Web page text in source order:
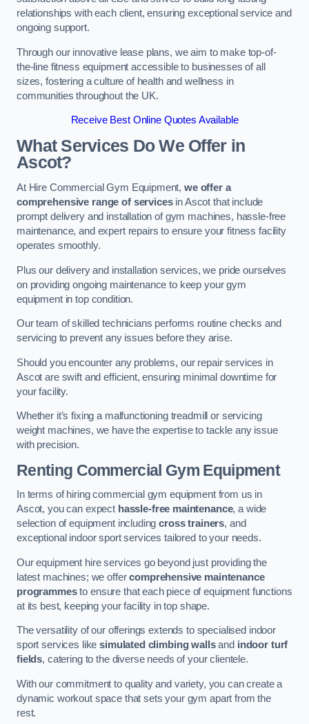
relationships with each client, ensuring exceptional service and
ongoing support.
Through our innovative lease plans, we aim to make top-of-
the-line fitness equipment accessible to businesses of all
sizes, fostering a culture of health and wellness in
communities throughout the UK.
Receive Best Online Quotes Available
What Services Do We Offer in
Ascot?
At Hire Commercial Gym Equipment,we offer a
comprehensive range of servicesin Ascot that include
prompt delivery and installation of gym machines, hassle-free
maintenance, and expert repairs to ensure your fitness facility
operates smoothly.
Plus our delivery and installation services, we pride ourselves
on providing ongoing maintenance to keep your gym
equipment in top condition.
Our team of skilled technicians performs routine checks and
servicing to prevent any issues before they arise.
Should you encounter any problems, our repair services in
Ascot are swift and efficient, ensuring minimal downtime for
your facility.
Whether it’s fixing a malfunctioning treadmill or servicing
weight machines, we have the expertise to tackle any issue
with precision.
Renting Commercial Gym Equipment
In terms of hiring commercial gym equipment from us in
Ascot, you can expect hassle-free maintenance, a wide
selection of equipment includingcross trainers, and
exceptional indoor sport services tailored to your needs.
Our equipment hire services go beyond just providing the
latest machines; we offercomprehensive maintenance
programmesto ensure that each piece of equipment functions
at its best, keeping your facility in top shape.
The versatility of our offerings extends to specialised indoor
sport services likesimulated climbing wallsand indoor turf
fields, catering to the diverse needs of your clientele.
With our commitment to quality and variety, you can create a
dynamic workout space that sets your gym apart from the
rest.